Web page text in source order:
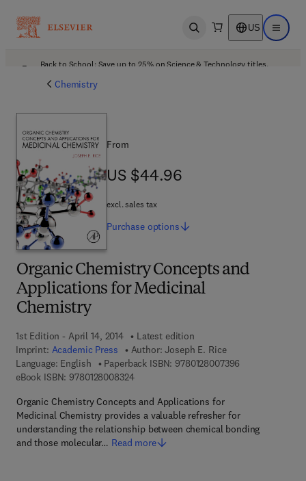
Open search US Open
Back to School: Save up to 25% on Science & Technology titles.
Chemistry
Organic Chemistry Concepts and
Applications for Medicinal
Chemistry
1st Edition - April 14, 2014
Latest edition
Imprint: Academic Press Author: Joseph E. Rice
Language: English
Paperback ISBN: 9780128007396
eBook ISBN: 97801280083249 7 8 - 0 - 1 2 - 8 0 0 8 3 2 - 4
Organic Chemistry Concepts and Applications for
Medicinal Chemistry provides a valuable refresher for
understanding the relationship between chemical bonding
and those molecular… Read more
From
US $44.96
US $44.96
excl. sales tax
Purchase options